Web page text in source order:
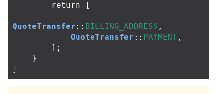
return
[
QuoteTransfer :: BILLING_ADDRESS ,
QuoteTransfer :: PAYMENT ,
];
}
}